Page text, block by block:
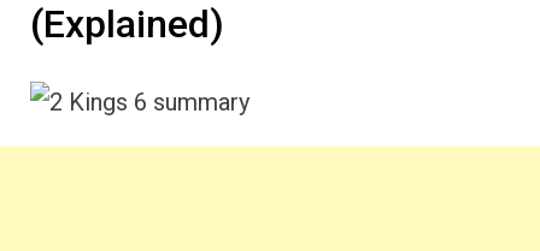
(Explained)